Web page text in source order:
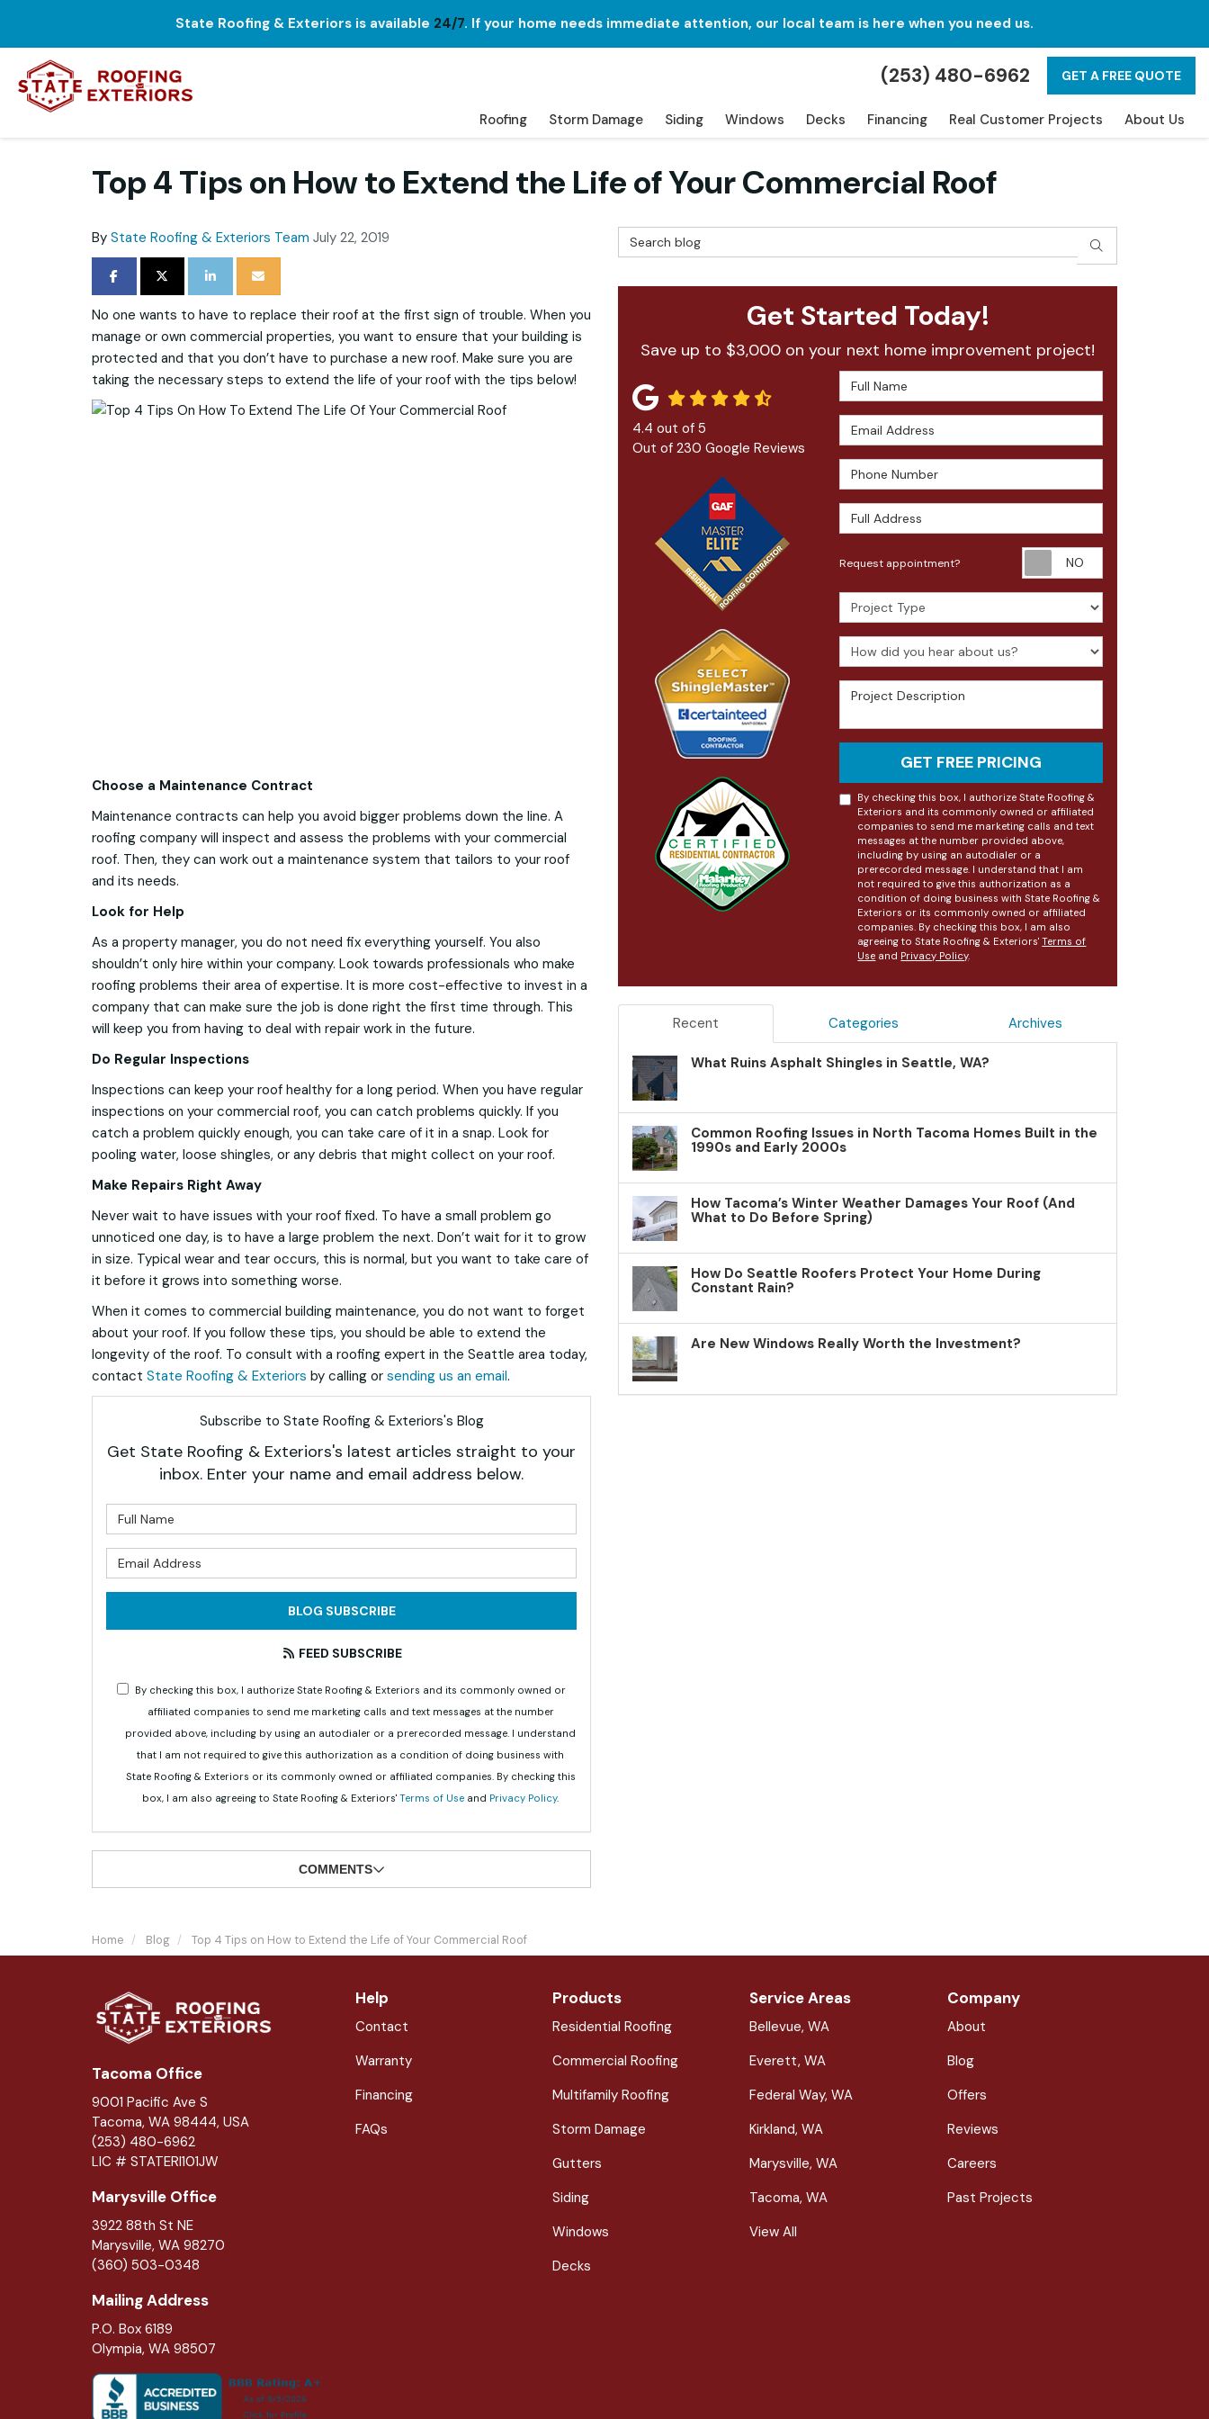
State Roofing & Exteriors is available 24/7. If your home needs immediate attention, our local team is here when you need us.
(253) 480-6962 GET A FREE QUOTE
Roofing Storm Damage Siding Windows Decks Financing Real Customer Projects About Us
Top 4 Tips on How to Extend the Life of Your Commercial Roof
By State Roofing & Exteriors Team July 22, 2019
SHARE ON FACEBOOK
SHARE ON TWITTER
SHARE ON LINKEDIN
SHARE VIA EMAIL
No one wants to have to replace their roof at the first sign of trouble. When you
manage or own commercial properties, you want to ensure that your building is
protected and that you don’t have to purchase a new roof. Make sure you are
taking the necessary steps to extend the life of your roof with the tips below!
Choose a Maintenance Contract
Maintenance contracts can help you avoid bigger problems down the line. A
roofing company will inspect and assess the problems with your commercial
roof. Then, they can work out a maintenance system that tailors to your roof
and its needs.
Look for Help
As a property manager, you do not need fix everything yourself. You also
shouldn’t only hire within your company. Look towards professionals who make
roofing problems their area of expertise. It is more cost-effective to invest in a
company that can make sure the job is done right the first time through. This
will keep you from having to deal with repair work in the future.
Do Regular Inspections
Inspections can keep your roof healthy for a long period. When you have regular
inspections on your commercial roof, you can catch problems quickly. If you
catch a problem quickly enough, you can take care of it in a snap. Look for
pooling water, loose shingles, or any debris that might collect on your roof.
Make Repairs Right Away
Never wait to have issues with your roof fixed. To have a small problem go
unnoticed one day, is to have a large problem the next. Don’t wait for it to grow
in size. Typical wear and tear occurs, this is normal, but you want to take care of
it before it grows into something worse.
When it comes to commercial building maintenance, you do not want to forget
about your roof. If you follow these tips, you should be able to extend the
longevity of the roof. To consult with a roofing expert in the Seattle area today,
contact State Roofing & Exteriors by calling or sending us an email.
Subscribe to State Roofing & Exteriors's Blog
Get State Roofing & Exteriors's latest articles straight to your
inbox. Enter your name and email address below.
BLOG SUBSCRIBE
FEED SUBSCRIBE
By checking this box, I authorize State Roofing & Exteriors and its commonly owned or
affiliated companies to send me marketing calls and text messages at the number
provided above, including by using an autodialer or a prerecorded message. I understand
that I am not required to give this authorization as a condition of doing business with
State Roofing & Exteriors or its commonly owned or affiliated companies. By checking this
box, I am also agreeing to State Roofing & Exteriors' Terms of Use and Privacy Policy.
COMMENTS
Search Blog SEARCH
Get Started Today!
Save up to $3,000 on your next home improvement project!
Full Name
Email Address
Phone Number
Full Address
Request appointment?
Project Type
How did you hear about us?
Project Description
GET FREE PRICING
By checking this box, I authorize State Roofing &
Exteriors and its commonly owned or affiliated
companies to send me marketing calls and text
messages at the number provided above,
including by using an autodialer or a
prerecorded message. I understand that I am
not required to give this authorization as a
condition of doing business with State Roofing &
Exteriors or its commonly owned or affiliated
companies. By checking this box, I am also
agreeing to State Roofing & Exteriors'Terms of
Use and Privacy Policy.
4.4 out of 5
Out of 230 Google Reviews
Recent Categories Archives
What Ruins Asphalt Shingles in Seattle, WA?
Common Roofing Issues in North Tacoma Homes Built in the
1990s and Early 2000s
How Tacoma’s Winter Weather Damages Your Roof (And
What to Do Before Spring)
How Do Seattle Roofers Protect Your Home During
Constant Rain?
Are New Windows Really Worth the Investment?
Home Blog Top 4 Tips on How to Extend the Life of Your Commercial Roof
Tacoma Office
9001 Pacific Ave S
Tacoma, WA 98444, USA
(253) 480-6962
LIC # STATERI101JW
Marysville Office
3922 88th St NE
Marysville, WA 98270
(360) 503-0348
Mailing Address
P.O. Box 6189
Olympia, WA 98507
Help
Contact
Warranty
Financing
FAQs
Products
Residential Roofing
Commercial Roofing
Multifamily Roofing
Storm Damage
Gutters
Siding
Windows
Decks
Service Areas
Bellevue, WA
Everett, WA
Federal Way, WA
Kirkland, WA
Marysville, WA
Tacoma, WA
View All
Company
About
Blog
Offers
Reviews
Careers
Past Projects